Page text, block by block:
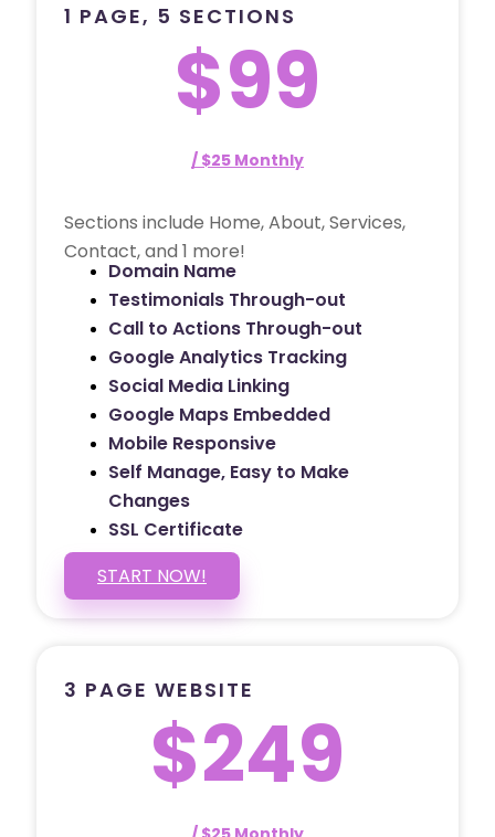
1 PAGE, 5 SECTIONS
$99
/ $25 Monthly
Sections include Home, About, Services,
Contact, and 1 more!
Domain Name
Testimonials Through-out
Call to Actions Through-out
Google Analytics Tracking
Social Media Linking
Google Maps Embedded
Mobile Responsive
Self Manage, Easy to Make
Changes
SSL Certificate
START NOW!
3 PAGE WEBSITE
$249